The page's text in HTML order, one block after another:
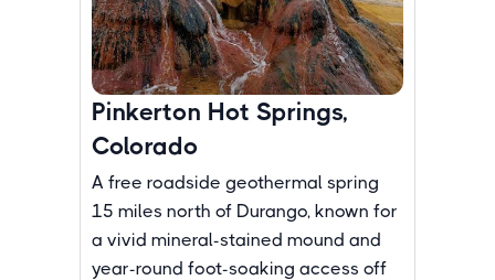
Pinkerton Hot Springs,
Colorado
A free roadside geothermal spring
15 miles north of Durango, known for
a vivid mineral-stained mound and
year-round foot-soaking access off